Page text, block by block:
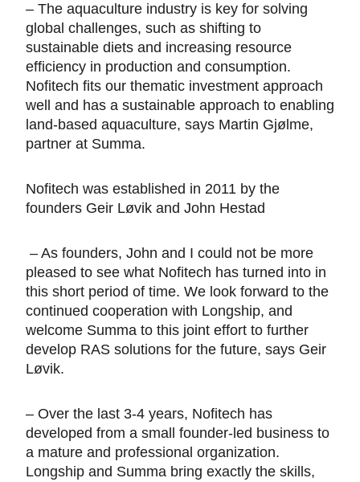
– The aquaculture industry is key for solving
global challenges, such as shifting to
sustainable diets and increasing resource
efficiency in production and consumption.
Nofitech fits our thematic investment approach
well and has a sustainable approach to enabling
land-based aquaculture, says Martin Gjølme,
partner at Summa.
Nofitech was established in 2011 by the
founders Geir Løvik and John Hestad
– As founders, John and I could not be more
pleased to see what Nofitech has turned into in
this short period of time. We look forward to the
continued cooperation with Longship, and
welcome Summa to this joint effort to further
develop RAS solutions for the future, says Geir
Løvik.
– Over the last 3-4 years, Nofitech has
developed from a small founder-led business to
a mature and professional organization.
Longship and Summa bring exactly the skills,